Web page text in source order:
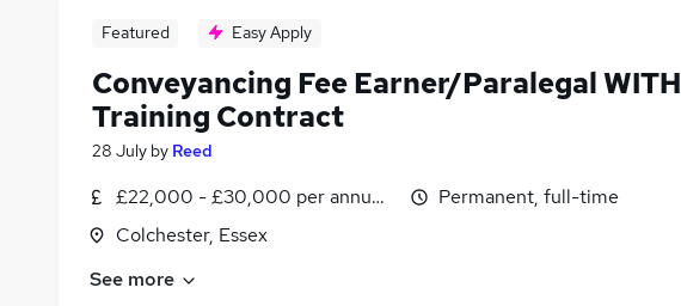
Featured Easy Apply
Conveyancing Fee Earner/Paralegal WITH
Training Contract
28 July by Reed
£22,000 - £30,000 per annum, negotiable
Colchester, Essex
Permanent, full-time
See more